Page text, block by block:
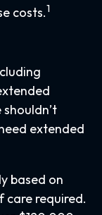
costs.1
extended
based on
care required.